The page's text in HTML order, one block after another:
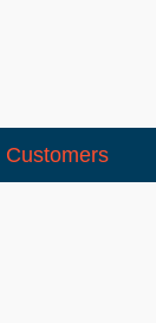
Customers